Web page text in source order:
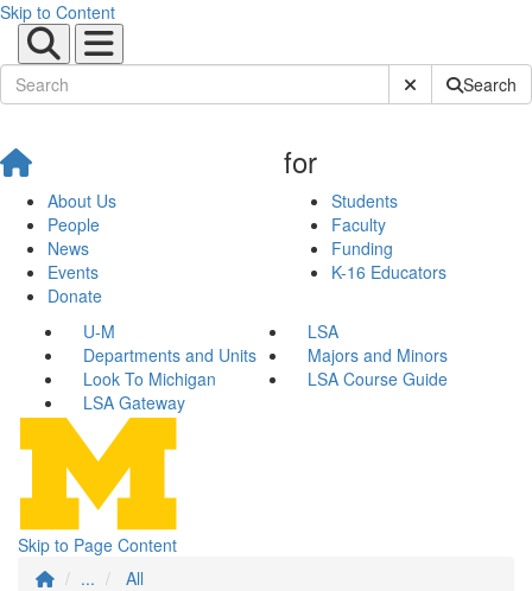
Skip to Content
Submit SiteSearch
About Us
People
News
Events
Donate
for
Students
Faculty
Funding
K-16 Educators
U-M
LSA
Departments and Units
Majors and Minors
Look To Michigan
LSA Course Guide
LSA Gateway
Skip to Page Content
...
All